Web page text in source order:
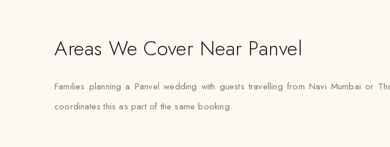
Areas We Cover Near Panvel
Families planning a Panvel wedding with guests travelling from Navi Mumbai or
coordinates this as part of the same booking.